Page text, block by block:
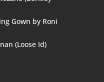
Gown by Roni
(Loose Id)